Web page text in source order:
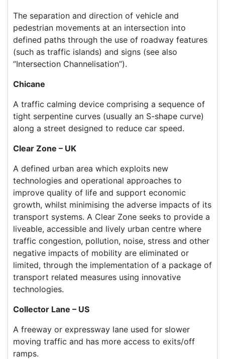
The separation and direction of vehicle and
pedestrian movements at an intersection into
defined paths through the use of roadway features
(such as traffic islands) and signs (see also
“Intersection Channelisation”).
Chicane
A traffic calming device comprising a sequence of
tight serpentine curves (usually an S-shape curve)
along a street designed to reduce car speed.
Clear Zone – UK
A defined urban area which exploits new
technologies and operational approaches to
improve quality of life and support economic
growth, whilst minimising the adverse impacts of its
transport systems. A Clear Zone seeks to provide a
liveable, accessible and lively urban centre where
traffic congestion, pollution, noise, stress and other
negative impacts of mobility are eliminated or
limited, through the implementation of a package of
transport related measures using innovative
technologies.
Collector Lane – US
A freeway or expressway lane used for slower
moving traffic and has more access to exits/off
ramps.